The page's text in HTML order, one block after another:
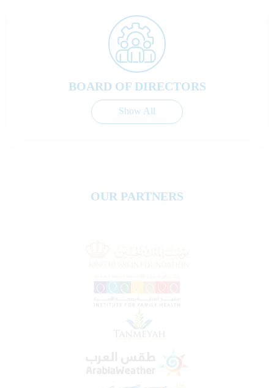
BOARD OF DIRECTORS
Show All
OUR PARTNERS